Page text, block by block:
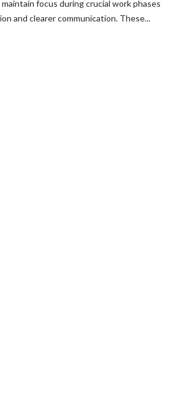
focus during crucial work phases
and clearer communication. These...